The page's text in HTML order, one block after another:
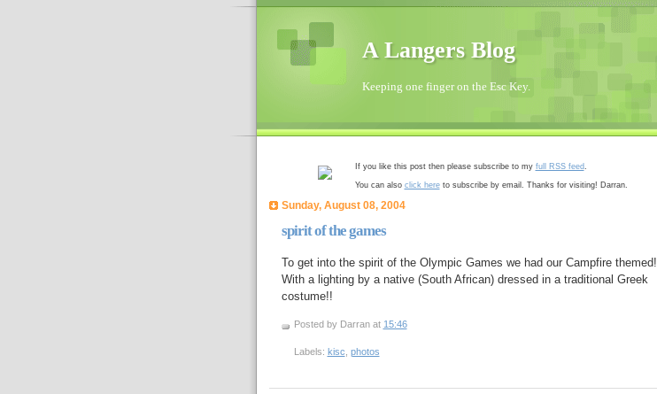
A Langers Blog
Keeping one finger on the Esc Key.
If you like this post then please subscribe to my full RSS feed
You can also click hereto subscribe by email. Thanks for visiting! Darran.
Sunday, August 08, 2004
spirit of the games
To get into the spirit of the Olympic Games we had our Campfire themed!
With a lighting by a native (South African) dressed in a traditional Greek
costume!!
Posted by Darran at 15:46
Labels: kisc photos